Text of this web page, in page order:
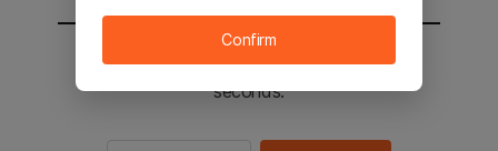
You will be sent to the STOVE main in 2
seconds.
Confirm